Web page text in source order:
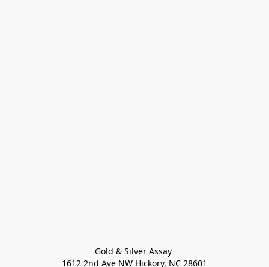
Gold & Silver Assay
1612 2nd Ave NW Hickory, NC 28601